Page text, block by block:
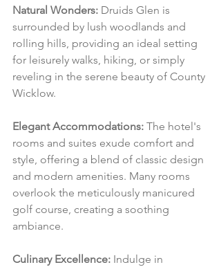
Natural Wonders: Druids Glen is
surrounded by lush woodlands and
rolling hills, providing an ideal setting
for leisurely walks, hiking, or simply
reveling in the serene beauty of County
Wicklow.
Elegant Accommodations: The hotel's
rooms and suites exude comfort and
style, offering a blend of classic design
and modern amenities. Many rooms
overlook the meticulously manicured
golf course, creating a soothing
ambiance.
Culinary Excellence: Indulge in